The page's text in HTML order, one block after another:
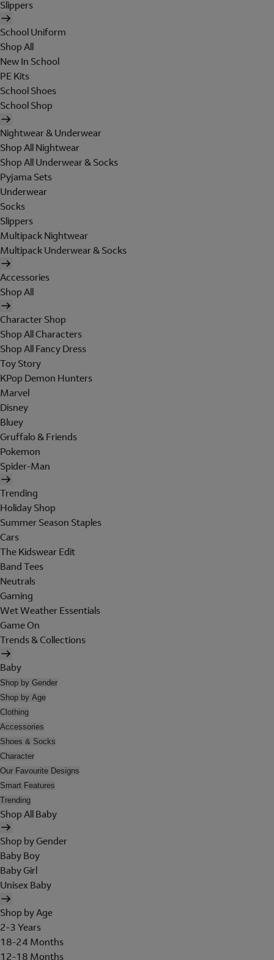
Slippers
School Uniform
Shop All
New In School
PE Kits
School Shoes
School Shop
Nightwear & Underwear
Shop All Nightwear
Shop All Underwear & Socks
Pyjama Sets
Underwear
Socks
Slippers
Multipack Nightwear
Multipack Underwear & Socks
Accessories
Shop All
Character Shop
Shop All Characters
Shop All Fancy Dress
Toy Story
KPop Demon Hunters
Marvel
Disney
Bluey
Gruffalo & Friends
Pokemon
Spider-Man
Trending
Holiday Shop
Summer Season Staples
Cars
The Kidswear Edit
Band Tees
Neutrals
Gaming
Wet Weather Essentials
Game On
Trends & Collections
Baby
Shop by Gender
Shop by Age
Clothing
Accessories
Shoes & Socks
Character
Our Favourite Designs
Smart Features
Trending
Shop All Baby
Shop by Gender
Baby Boy
Baby Girl
Unisex Baby
Shop by Age
2-3 Years
18-24 Months
12-18 Months